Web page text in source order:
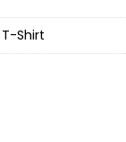
Shirt